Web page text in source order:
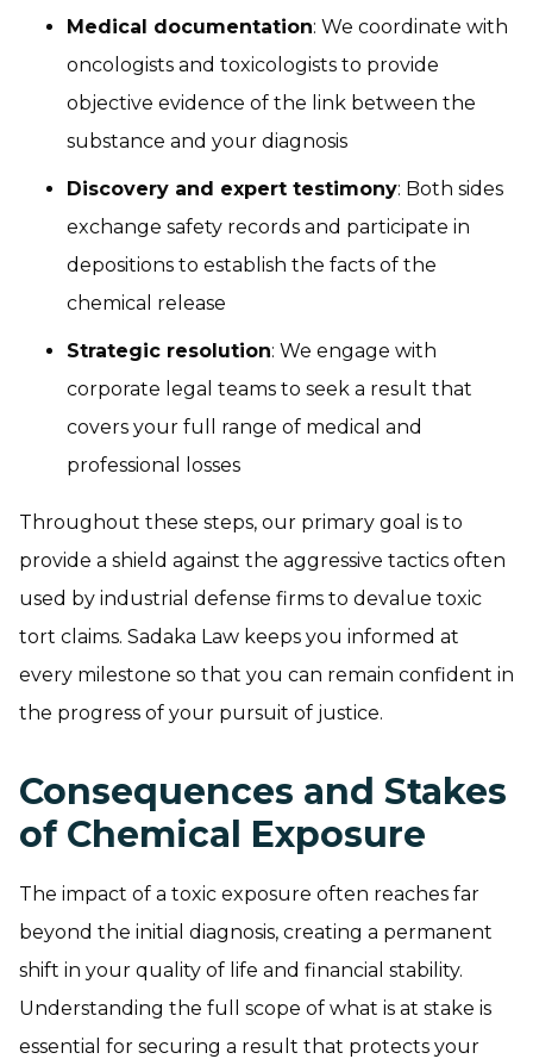
Medical documentation: We coordinate with
oncologists and toxicologists to provide
objective evidence of the link between the
substance and your diagnosis
Discovery and expert testimony: Both sides
exchange safety records and participate in
depositions to establish the facts of the
chemical release
Strategic resolution: We engage with
corporate legal teams to seek a result that
covers your full range of medical and
professional losses
Throughout these steps, our primary goal is to
provide a shield against the aggressive tactics often
used by industrial defense firms to devalue toxic
tort claims. Sadaka Law keeps you informed at
every milestone so that you can remain confident in
the progress of your pursuit of justice.
Consequences and Stakes
of Chemical Exposure
The impact of a toxic exposure often reaches far
beyond the initial diagnosis, creating a permanent
shift in your quality of life and financial stability.
Understanding the full scope of what is at stake is
essential for securing a result that protects your